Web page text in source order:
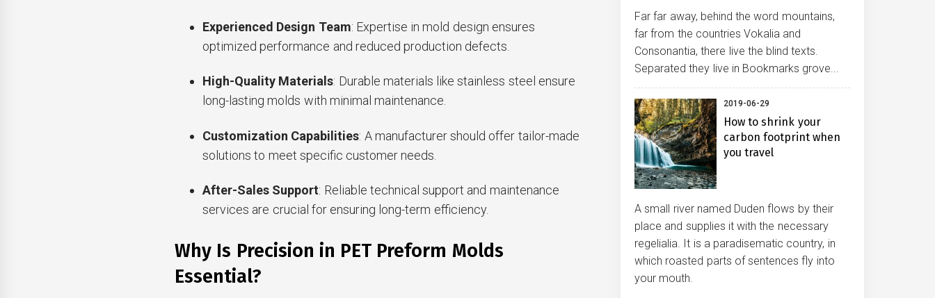
Experienced Design Team: Expertise in mold design ensures
optimized performance and reduced production defects.
High-Quality Materials: Durable materials like stainless steel ensure
long-lasting molds with minimal maintenance.
Customization Capabilities: A manufacturer should offer tailor-made
solutions to meet specific customer needs.
After-Sales Support: Reliable technical support and maintenance
services are crucial for ensuring long-term efficiency.
Why Is Precision in PET Preform Molds
Essential?
Far far away, behind the word mountains,
far from the countries Vokalia and
Consonantia, there live the blind texts.
Separated they live in Bookmarks grove...
2019-06-29
How to shrink your
carbon footprint when
you travel
A small river named Duden flows by their
place and supplies it with the necessary
regelialia. It is a paradisematic country, in
which roasted parts of sentences fly into
your mouth.